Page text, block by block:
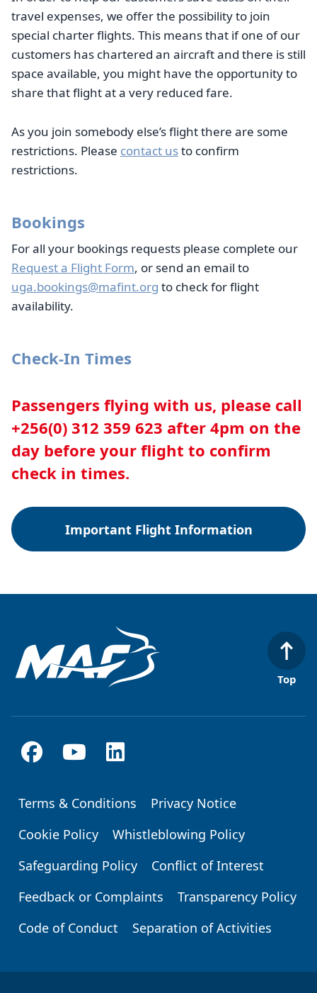
travel expenses, we offer the possibility to join
special charter flights. This means that if one of our
customers has chartered an aircraft and there is still
space available, you might have the opportunity to
share that flight at a very reduced fare.
As you join somebody else’s flight there are some
restrictions. Please contact usto confirm
restrictions.
Bookings
For all your bookings requests please complete our
Request a Flight Form, or send an email to
uga.bookings@mafint.org to check for flight
availability.
Check-In Times
Passengers flying with us, please call
+256(0) 312 359 623 after 4pm on the
day before your flight to confirm
check in times.
Important Flight Information
Top
Footer
Terms & Conditions
Privacy Notice
Cookie Policy
Whistleblowing Policy
Safeguarding Policy
Conflict of Interest
Feedback or Complaints
Transparency Policy
Code of Conduct
Separation of Activities